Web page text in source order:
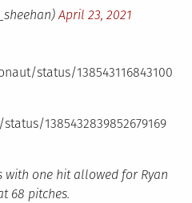
April 23, 2021
status/138543116843100
1385432839852679169
with one hit allowed for Ryan
68 pitches.